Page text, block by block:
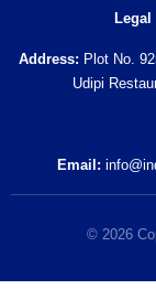
Legal
Address: Plot No.
Udipi
Email:
© 2026